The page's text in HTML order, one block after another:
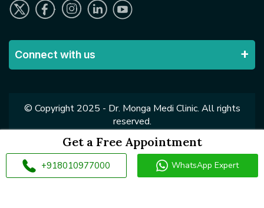
Connect with us
© Copyright 2025 - Dr. Monga Medi Clinic. All rights
reserved.
Get a Free Appointment
+918010977000 WhatsApp Expert